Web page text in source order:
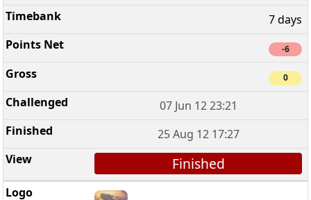
7 days
-6
0
07 Jun 12 23:21
25 Aug 12 17:27
Finished